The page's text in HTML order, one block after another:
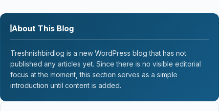
About This Blog
Treshnishbirdlog is a new WordPress blog that has not
published any articles yet. Since there is no visible editorial
focus at the moment, this section serves as a simple
introduction until content is added.